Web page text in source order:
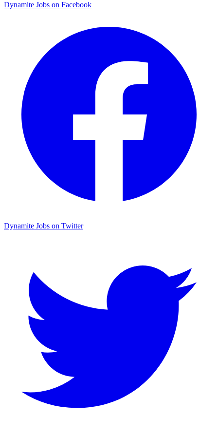
Dynamite Jobs on Facebook
Dynamite Jobs on Twitter